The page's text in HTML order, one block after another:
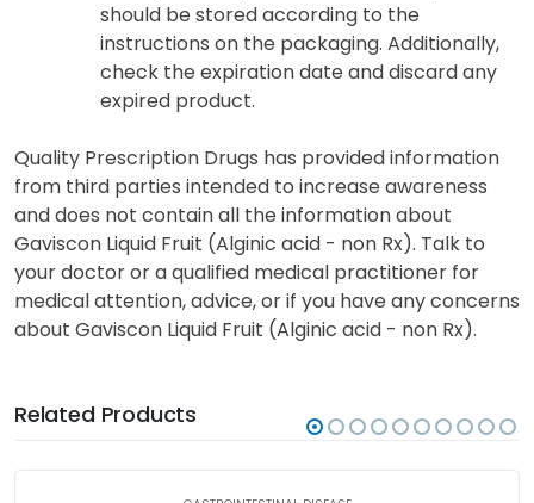
should be stored according to the
instructions on the packaging. Additionally,
check the expiration date and discard any
expired product.
Quality Prescription Drugs has provided information
from third parties intended to increase awareness
and does not contain all the information about
Gaviscon Liquid Fruit (Alginic acid - non Rx). Talk to
your doctor or a qualified medical practitioner for
medical attention, advice, or if you have any concerns
about Gaviscon Liquid Fruit (Alginic acid - non Rx).
Related Products